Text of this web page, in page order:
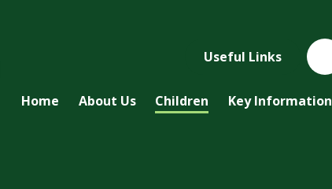
Useful Links
Home About Us Children Key Information